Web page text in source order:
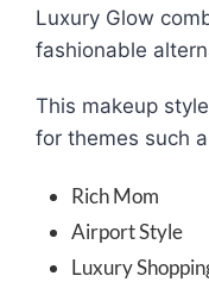
Luxury Glow
fashionable
This makeup
for themes such
Rich Mom
Airport Style
Luxury